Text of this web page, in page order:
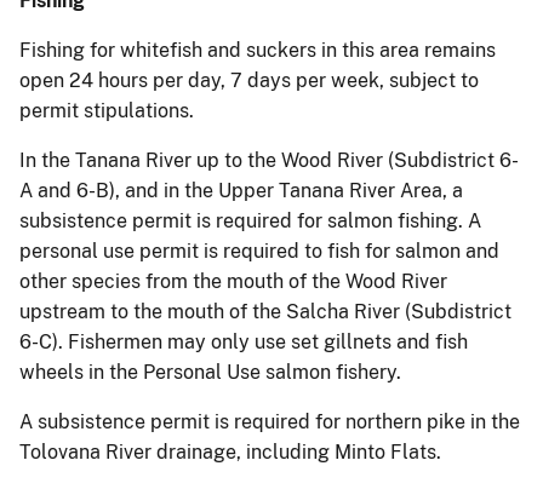
Fishing for whitefish and suckers in this area remains
open 24 hours per day, 7 days per week, subject to
permit stipulations.
In the Tanana River up to the Wood River (Subdistrict 6-
A and 6-B), and in the Upper Tanana River Area, a
subsistence permit is required for salmon fishing. A
personal use permit is required to fish for salmon and
other species from the mouth of the Wood River
upstream to the mouth of the Salcha River (Subdistrict
6-C). Fishermen may only use set gillnets and fish
wheels in the Personal Use salmon fishery.
A subsistence permit is required for northern pike in the
Tolovana River drainage, including Minto Flats.